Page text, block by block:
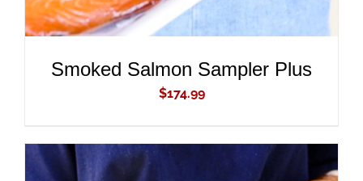
Smoked Salmon Sampler Plus
$174.99